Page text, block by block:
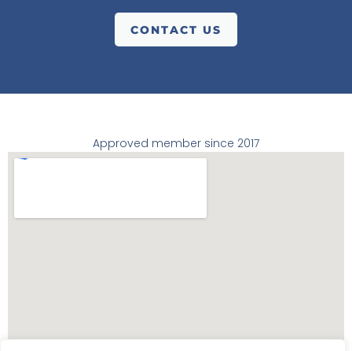
CONTACT US
Approved member since 2017